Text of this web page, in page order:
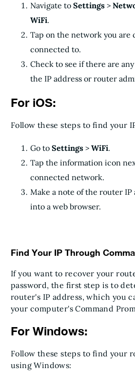
Navigate to Settings >
WiFi.
Tap on the network you are
connected to.
Check to see if there are
the IP address or router
For iOS:
Follow these steps to find your
Go to Settings > WiFi.
Tap the information icon
connected network.
Make a note of the router
into a web browser.
Find Your IP Through
If you want to recover your
password, the first step is to
router's IP address, which you
your computer's Command
For Windows:
Follow these steps to find your
using Windows: